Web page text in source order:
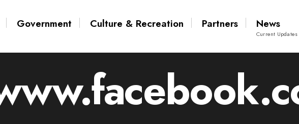
Government Culture & Recreation Partners News
Current Updates